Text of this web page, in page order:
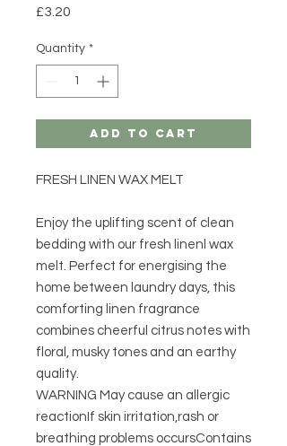
£3.20
Quantity *
Add to Cart
FRESH LINEN WAX MELT
Enjoy the uplifting scent of clean
bedding with our fresh linenl wax
melt. Perfect for energising the
home between laundry days, this
comforting linen fragrance
combines cheerful citrus notes with
floral, musky tones and an earthy
quality.
WARNING May cause an allergic
reactionIf skin irritation,rash or
breathing problems occursContains